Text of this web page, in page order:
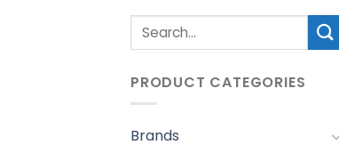
Search
PRODUCT CATEGORIES
Brands